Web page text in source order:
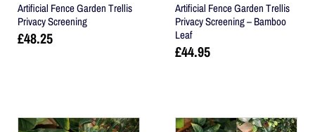
Artificial Fence Garden Trellis
Privacy Screening
£48.25
Artificial Fence Garden Trellis
Privacy Screening – Bamboo
Leaf
£44.95